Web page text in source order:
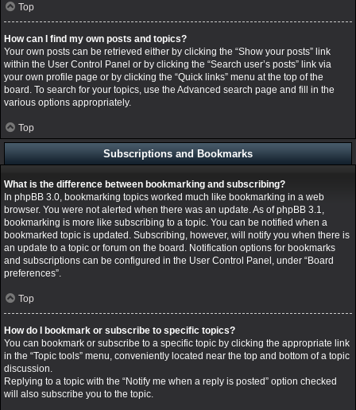
Top
How can I find my own posts and topics?
Your own posts can be retrieved either by clicking the “Show your posts” link
within the User Control Panel or by clicking the “Search user’s posts” link via
your own profile page or by clicking the “Quick links” menu at the top of the
board. To search for your topics, use the Advanced search page and fill in the
various options appropriately.
Top
Subscriptions and Bookmarks
What is the difference between bookmarking and subscribing?
In phpBB 3.0, bookmarking topics worked much like bookmarking in a web
browser. You were not alerted when there was an update. As of phpBB 3.1,
bookmarking is more like subscribing to a topic. You can be notified when a
bookmarked topic is updated. Subscribing, however, will notify you when there is
an update to a topic or forum on the board. Notification options for bookmarks
and subscriptions can be configured in the User Control Panel, under “Board
preferences”.
Top
How do I bookmark or subscribe to specific topics?
You can bookmark or subscribe to a specific topic by clicking the appropriate link
in the “Topic tools” menu, conveniently located near the top and bottom of a topic
discussion.
Replying to a topic with the “Notify me when a reply is posted” option checked
will also subscribe you to the topic.